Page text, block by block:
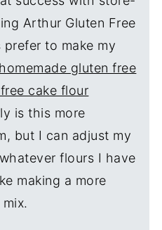
Arthur Gluten Free
prefer to make my
homemade gluten free
cake flour
is this more
but I can adjust my
flours I have
making a more